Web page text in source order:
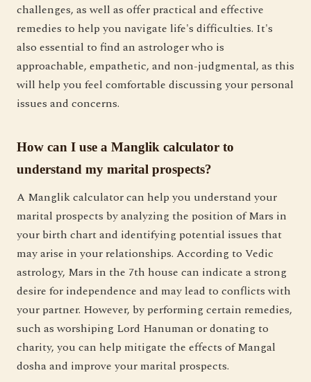
challenges, as well as offer practical and effective
remedies to help you navigate life's difficulties. It's
also essential to find an astrologer who is
approachable, empathetic, and non-judgmental, as this
will help you feel comfortable discussing your personal
issues and concerns.
How can I use a Manglik calculator to
understand my marital prospects?
A Manglik calculator can help you understand your
marital prospects by analyzing the position of Mars in
your birth chart and identifying potential issues that
may arise in your relationships. According to Vedic
astrology, Mars in the 7th house can indicate a strong
desire for independence and may lead to conflicts with
your partner. However, by performing certain remedies,
such as worshiping Lord Hanuman or donating to
charity, you can help mitigate the effects of Mangal
dosha and improve your marital prospects.